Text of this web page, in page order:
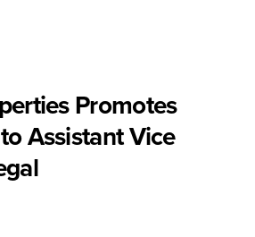
Promotes
Assistant Vice